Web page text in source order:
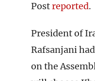
Postreported.
President of
Rafsanjani
on the